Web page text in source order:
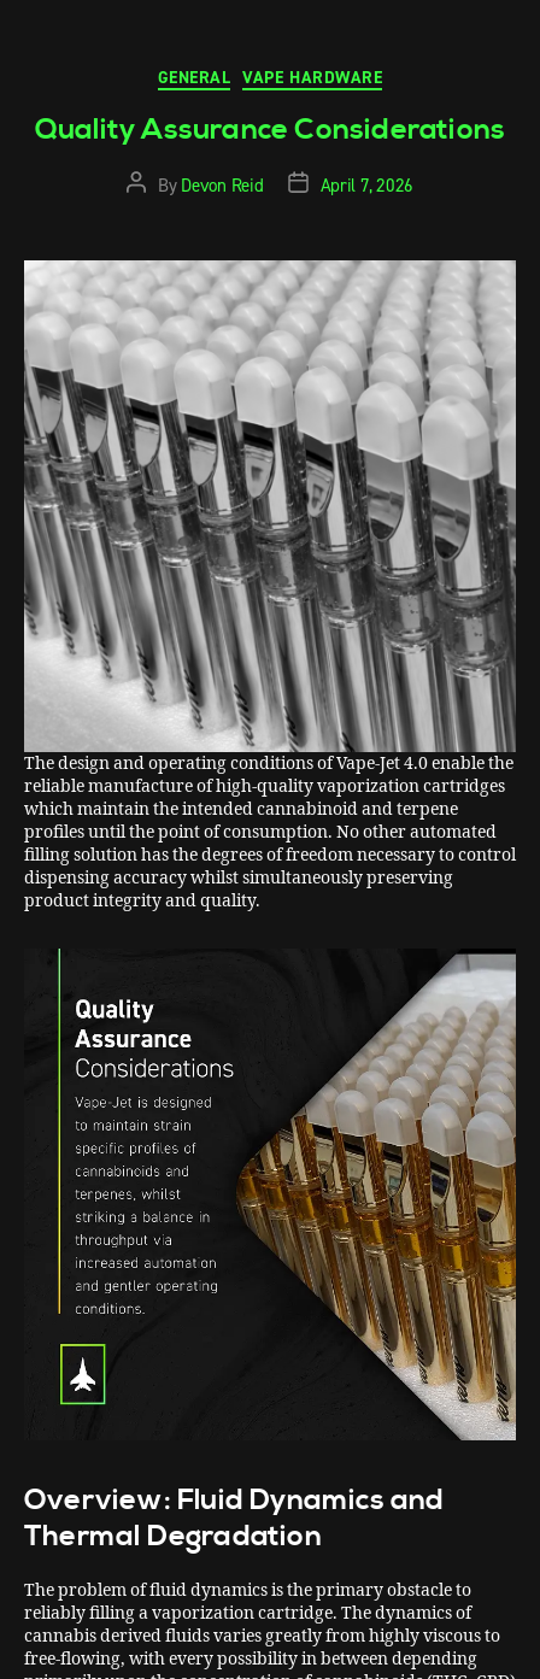
GENERAL VAPE HARDWARE
Quality Assurance Considerations
By Devon Reid April 7, 2026
The design and operating conditions of Vape-Jet 4.0 enable the
reliable manufacture of high-quality vaporization cartridges
which maintain the intended cannabinoid and terpene
profiles until the point of consumption. No other automated
filling solution has the degrees of freedom necessary to control
dispensing accuracy whilst simultaneously preserving
product integrity and quality.
Overview: Fluid Dynamics and
Thermal Degradation
The problem of fluid dynamics is the primary obstacle to
reliably filling a vaporization cartridge. The dynamics of
cannabis derived fluids varies greatly from highly viscous to
free-flowing, with every possibility in between depending